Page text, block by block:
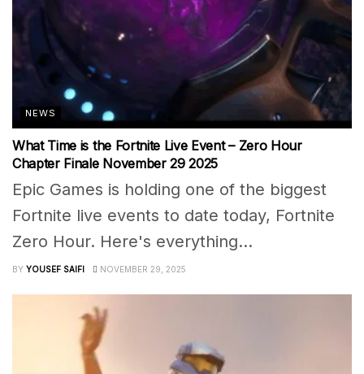
NEWS
What Time is the Fortnite Live Event – Zero Hour
Chapter Finale November 29 2025
Epic Games is holding one of the biggest
Fortnite live events to date today, Fortnite
Zero Hour. Here's everything...
BY YOUSEF SAIFI NOVEMBER 29, 2025